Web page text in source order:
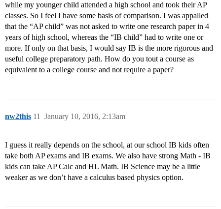
while my younger child attended a high school and took their AP
classes. So I feel I have some basis of comparison. I was appalled
that the “AP child” was not asked to write one research paper in 4
years of high school, whereas the “IB child” had to write one or
more. If only on that basis, I would say IB is the more rigorous and
useful college preparatory path. How do you tout a course as
equivalent to a college course and not require a paper?
nw2this January 10, 2016, 2:13am
11
I guess it really depends on the school, at our school IB kids often
take both AP exams and IB exams. We also have strong Math - IB
kids can take AP Calc and HL Math. IB Science may be a little
weaker as we don’t have a calculus based physics option.